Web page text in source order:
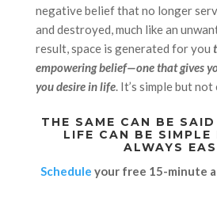
negative belief that no longer
and destroyed, much like an
result, space is generated for you
empowering belief—one that gives
you desire in life. It’s simple but not
THE SAME CAN BE
LIFE CAN BE SIMPLE
ALWAYS
Schedule your free 15-minute